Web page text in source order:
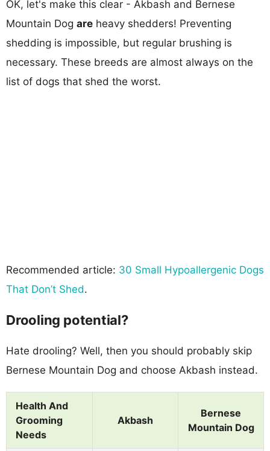
OK, let's make this clear - Akbash and Bernese
Mountain Dog are heavy shedders! Preventing
shedding is impossible, but regular brushing is
necessary. These breeds are almost always on the
list of dogs that shed the worst.
Recommended article: 30 Small Hypoallergenic Dogs
That Don’t Shed.
Drooling potential?
Hate drooling? Well, then you should probably skip
Bernese Mountain Dog and choose Akbash instead.
Health And
Grooming
Needs
Akbash
Bernese
Mountain Dog